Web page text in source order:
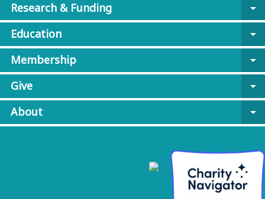
Research & Funding
arrow_drop_down
Education
arrow_drop_down
Membership
arrow_drop_down
Give
arrow_drop_down
About
arrow_drop_down